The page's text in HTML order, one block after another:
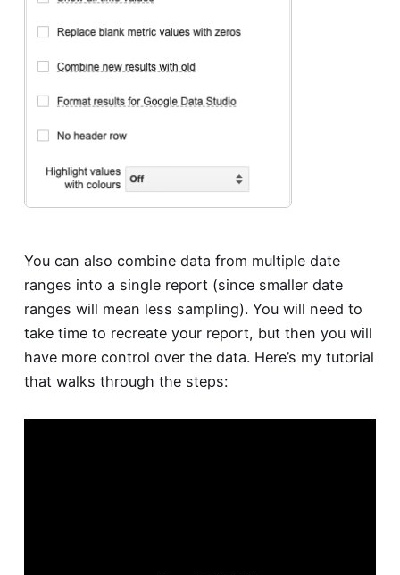
You can also combine data from multiple date
ranges into a single report (since smaller date
ranges will mean less sampling). You will need to
take time to recreate your report, but then you will
have more control over the data. Here’s my tutorial
that walks through the steps: